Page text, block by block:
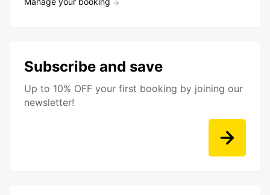
Subscribe and save
Up to 10% OFF your first booking by joining our
newsletter!